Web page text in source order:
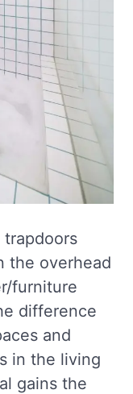
trapdoors
the overhead
furniture
difference
and
in the living
gains the